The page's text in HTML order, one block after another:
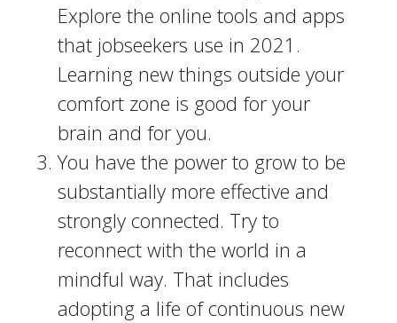
Explore the online tools and apps
that jobseekers use in 2021.
Learning new things outside your
comfort zone is good for your
brain and for you.
You have the power to grow to be
substantially more effective and
strongly connected. Try to
reconnect with the world in a
mindful way. That includes
adopting a life of continuous new